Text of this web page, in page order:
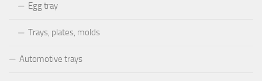
Egg tray
Trays, plates, molds
Automotive trays